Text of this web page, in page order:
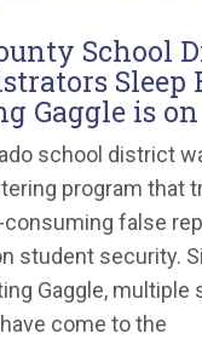
School
Sleep
Gaggle is
school district
program that
consuming false
student security.
Gaggle, multiple
come to the